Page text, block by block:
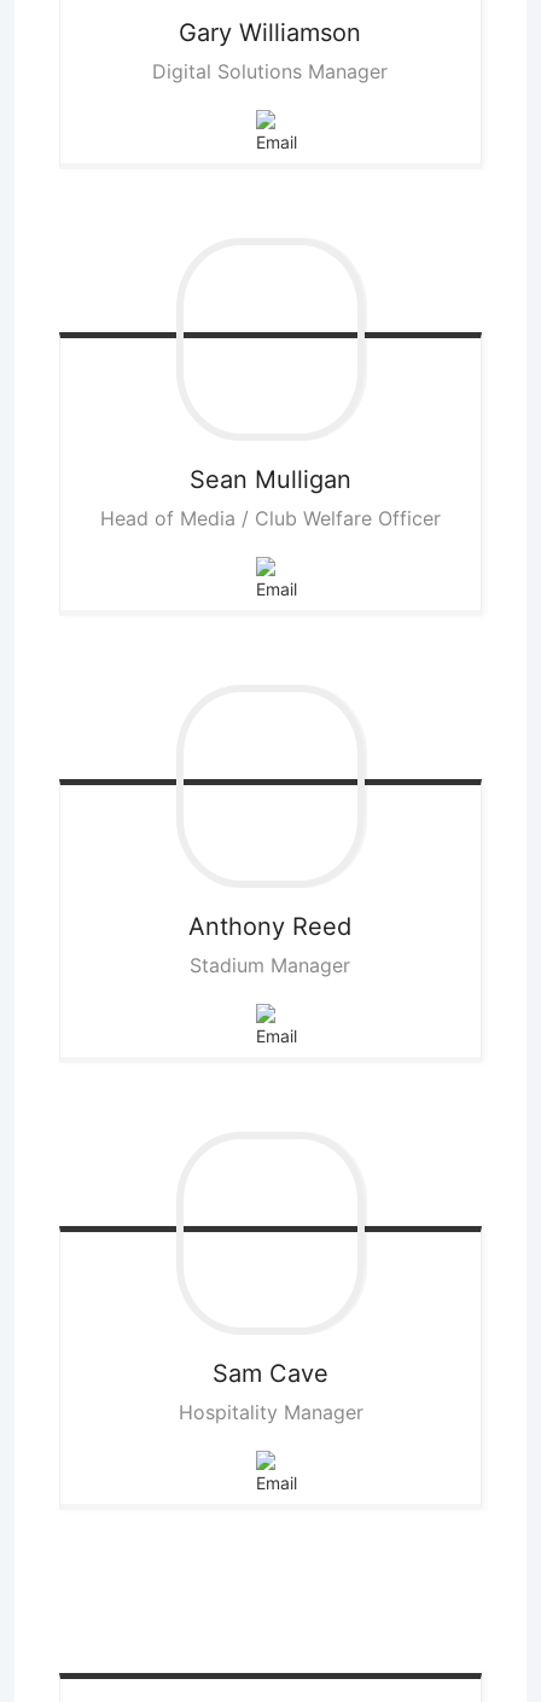
Gary Williamson
Digital Solutions Manager
Sean Mulligan
Head of Media / Club Welfare Officer
Anthony Reed
Stadium Manager
Sam Cave
Hospitality Manager